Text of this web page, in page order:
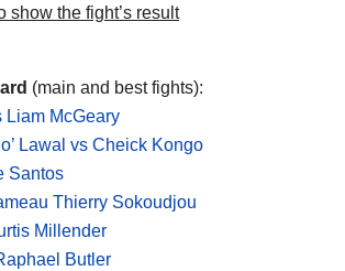
show the fight’s result
(main and best fights):
Liam McGeary
Lawal vs Cheick Kongo
Santos
Thierry Sokoudjou
Millender
Butler